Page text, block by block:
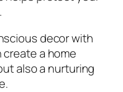
decor with
create a home
also a nurturing